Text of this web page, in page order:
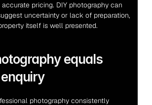
pricing. DIY photography can
uncertainty or lack of preparation,
itself is well presented.
equals
photography consistently